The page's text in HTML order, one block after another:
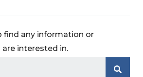
find any information or
interested in.